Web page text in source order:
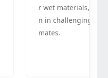
r wet materials, eve
n in challenging cli
mates.